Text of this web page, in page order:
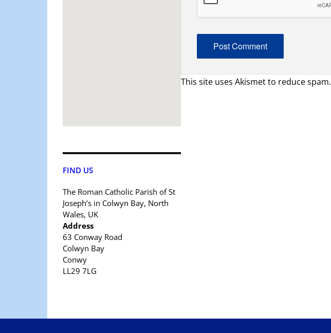
FIND US
The Roman Catholic Parish of St
Joseph’s in Colwyn Bay, North
Wales, UK
Address
63 Conway Road
Colwyn Bay
Conwy
LL29 7LG
This site uses Akismet to reduce spam.